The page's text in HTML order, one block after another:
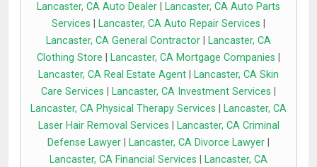
Lancaster, CA Auto Dealer
Lancaster, CA Auto Parts
Services
Lancaster, CA Auto Repair Services
Lancaster, CA General Contractor
Lancaster, CA
Clothing Store
Lancaster, CA Mortgage Companies
Lancaster, CA Real Estate Agent
Lancaster, CA Skin
Care Services
Lancaster, CA Investment Services
Lancaster, CA Physical Therapy Services
Lancaster, CA
Laser Hair Removal Services
Lancaster, CA Criminal
Defense Lawyer
Lancaster, CA Divorce Lawyer
Lancaster, CA Financial Services
Lancaster, CA